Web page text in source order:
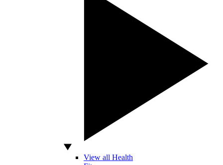
View all Health